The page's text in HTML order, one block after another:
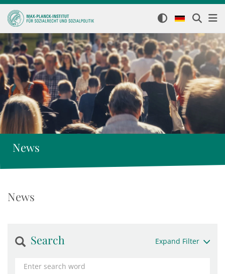
News
News
Search Expand Filter